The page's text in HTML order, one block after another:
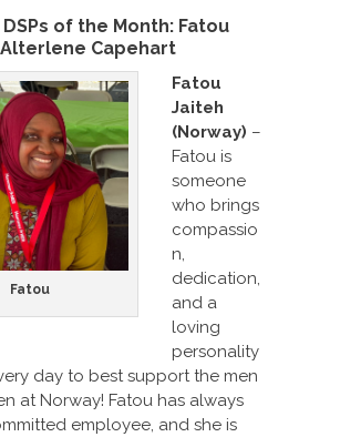
of the Month: Fatou
Capehart
Fatou
Fatou
Jaiteh
(Norway) –
Fatou is
someone
who brings
compassio
n,
dedication,
and a
loving
personality
day to best support the men
at Norway! Fatou has always
employee, and she is